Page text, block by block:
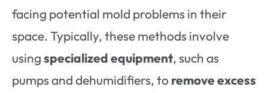
facing potential mold problems in their
space. Typically, these methods involve
usingspecialized equipment, such as
pumps and dehumidifiers, to remove excess